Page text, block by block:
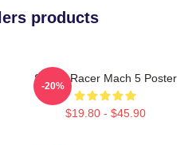
products
Speed Racer Mach 5 Poster
$19.80 - $45.90
-20%